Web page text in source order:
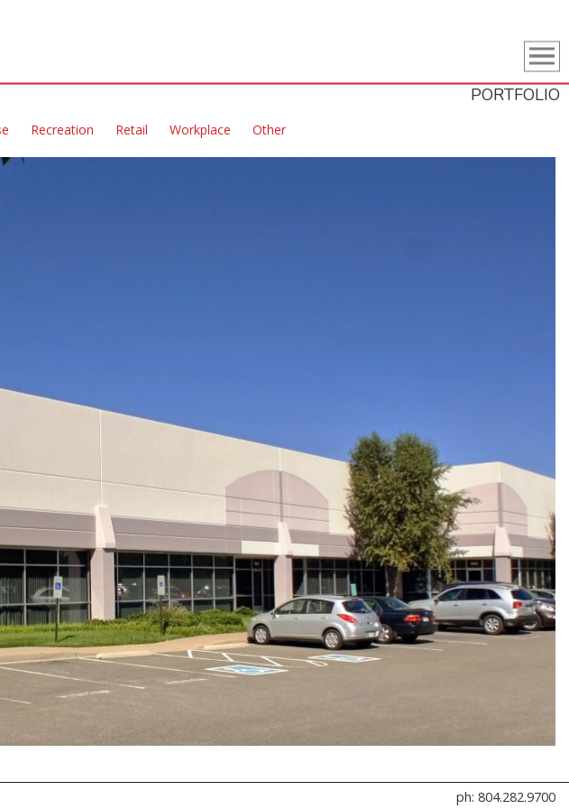
PORTFOLIO
Recreation Retail Workplace Other
ph: 804.282.9700